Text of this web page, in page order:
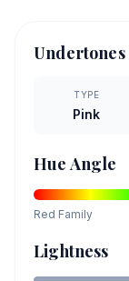
Undertones
TYPE
Pink
Hue Angle
Red Family
Lightness